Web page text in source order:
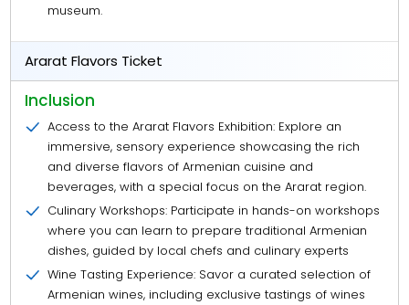
museum.
Ararat Flavors Ticket
Inclusion
Access to the Ararat Flavors Exhibition: Explore an
immersive, sensory experience showcasing the rich
and diverse flavors of Armenian cuisine and
beverages, with a special focus on the Ararat region.
Culinary Workshops: Participate in hands-on workshops
where you can learn to prepare traditional Armenian
dishes, guided by local chefs and culinary experts
Wine Tasting Experience: Savor a curated selection of
Armenian wines, including exclusive tastings of wines